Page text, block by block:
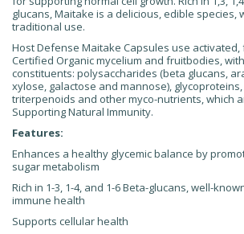
glucans, Maitake is a delicious, edible species,
traditional use.
Host Defense Maitake Capsules use
Certified Organic mycelium and fruitbodies,
constituents: polysaccharides (beta glucans,
xylose, galactose and mannose),
triterpenoids and other myco-nutrients, which
Supporting Natural Immunity.
Features:
Enhances a healthy glycemic balance by
sugar metabolism
Rich in 1-3, 1-4, and 1-6 Beta-glucans, well-
immune health
Supports cellular health